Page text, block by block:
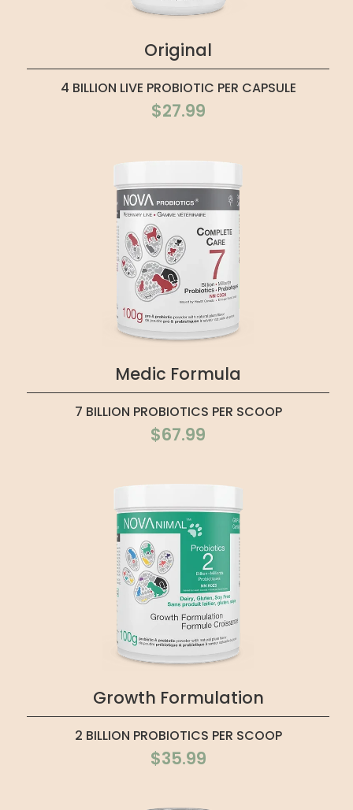
Original
4 BILLION LIVE PROBIOTIC PER CAPSULE
$27.99
Medic Formula
7 BILLION PROBIOTICS PER SCOOP
$67.99
Growth Formulation
2 BILLION PROBIOTICS PER SCOOP
$35.99